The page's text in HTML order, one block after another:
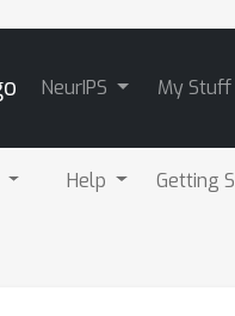
NeurIPS My Stuff
Help Getting